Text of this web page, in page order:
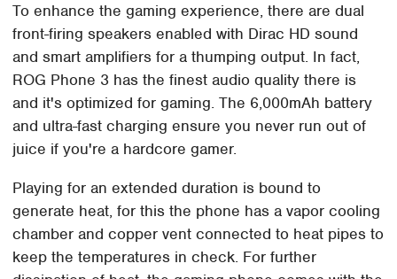
To enhance the gaming experience, there are dual
front-firing speakers enabled with Dirac HD sound
and smart amplifiers for a thumping output. In fact,
ROG Phone 3 has the finest audio quality there is
and it's optimized for gaming. The 6,000mAh battery
and ultra-fast charging ensure you never run out of
juice if you're a hardcore gamer.
Playing for an extended duration is bound to
generate heat, for this the phone has a vapor cooling
chamber and copper vent connected to heat pipes to
keep the temperatures in check. For further